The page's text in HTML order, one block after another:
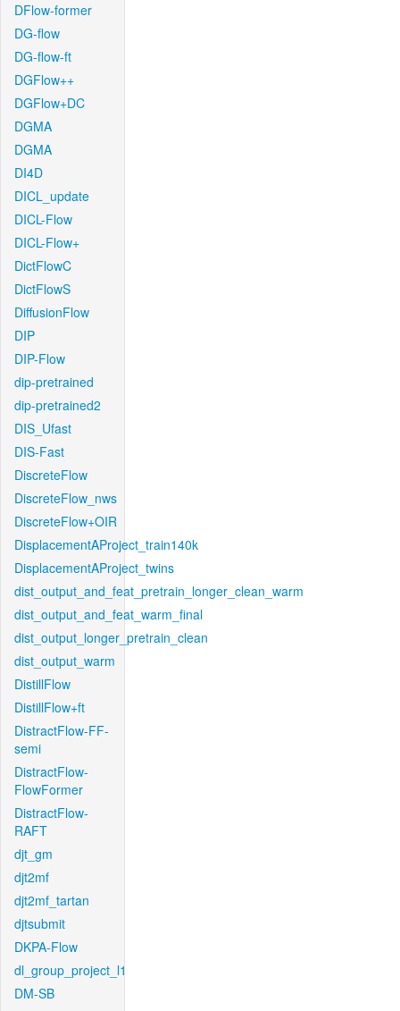
DFlow-former
DG-flow
DG-flow-ft
DGFlow++
DGFlow+DC
DGMA
DGMA
DI4D
DICL_update
DICL-Flow
DICL-Flow+
DictFlowC
DictFlowS
DiffusionFlow
DIP
DIP-Flow
dip-pretrained
dip-pretrained2
DIS_Ufast
DIS-Fast
DiscreteFlow
DiscreteFlow_nws
DiscreteFlow+OIR
DisplacementAProject_train140k
DisplacementAProject_twins
dist_output_and_feat_pretrain_longer_clean_warm
dist_output_and_feat_warm_final
dist_output_longer_pretrain_clean
dist_output_warm
DistillFlow
DistillFlow+ft
DistractFlow-FF-
semi
DistractFlow-
FlowFormer
DistractFlow-
RAFT
djt_gm
djt2mf
djt2mf_tartan
djtsubmit
DKPA-Flow
dl_group_project_l1
DM-SB